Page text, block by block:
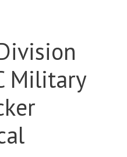
Military